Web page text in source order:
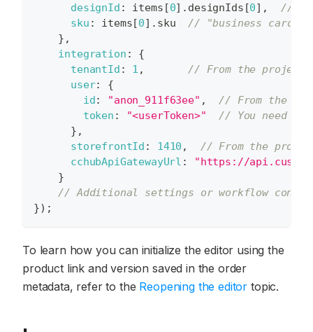
designId : items [0] . designIds [0] ,
//
sku : items [0] . sku
// "business card
} ,
integration :
{
tenantId : 1 ,
// From the project
user:
{
id : "anon_911f63ee" ,
// From the
token : "<userToken>"
// You need to
} ,
storefrontId : 1410 ,
// From the
cchubApiGatewayUrl :
"https://
}
// Additional settings or workflow
}) ;
To learn how you can initialize the editor using the
product link and version saved in the order
metadata, refer to the Reopening the editor topic.